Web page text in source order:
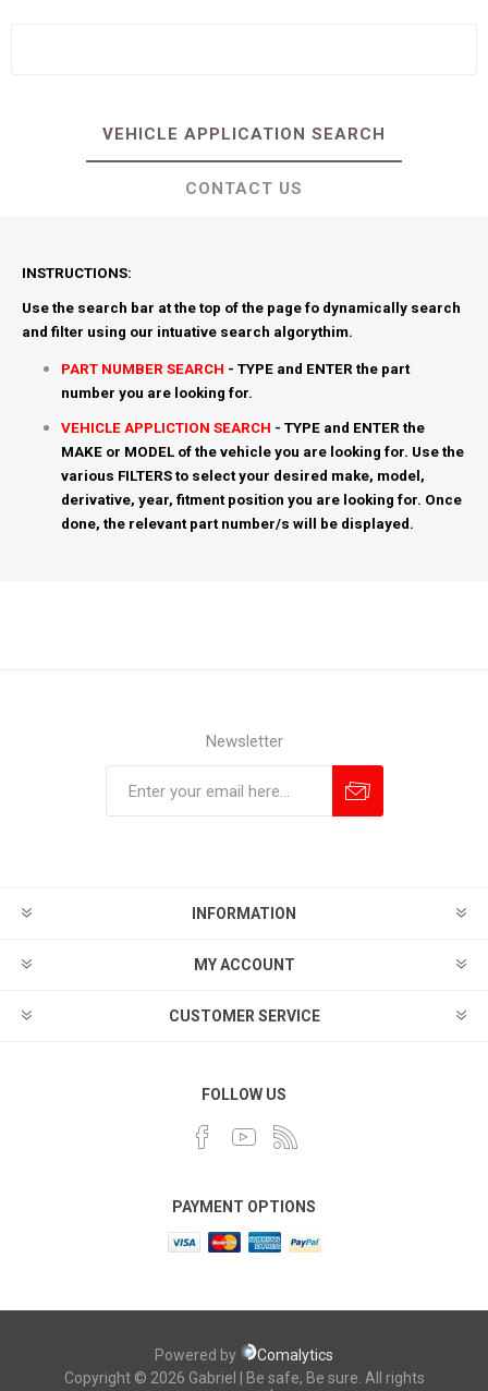
VEHICLE APPLICATION SEARCH
CONTACT US
INSTRUCTIONS:
Use the search bar at the top of the page fo dynamically search
and filter using our intuative search algorythim.
PART NUMBER SEARCH - TYPE and ENTER the part
number you are looking for.
VEHICLE APPLICTION SEARCH - TYPE and ENTER the
MAKE or MODEL of the vehicle you are looking for. Use the
various FILTERS to select your desired make, model,
derivative, year, fitment position you are looking for. Once
done, the relevant part number/s will be displayed.
Newsletter
INFORMATION
MY ACCOUNT
CUSTOMER SERVICE
FOLLOW US
PAYMENT OPTIONS
Powered by
Comalytics
Copyright © 2026 Gabriel | Be safe, Be sure. All rights